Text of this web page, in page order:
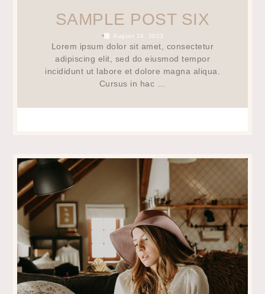
SAMPLE POST SIX
• August 24, 2023
Lorem ipsum dolor sit amet, consectetur
adipiscing elit, sed do eiusmod tempor
incididunt ut labore et dolore magna aliqua.
Cursus in hac …